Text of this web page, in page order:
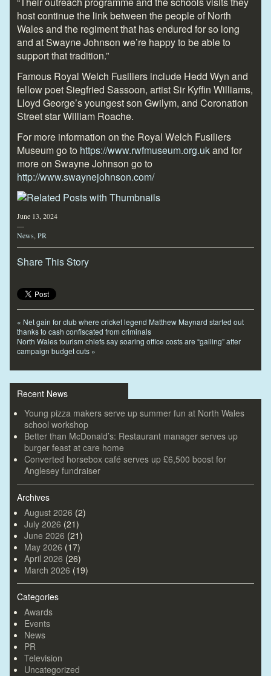
host continue the link between the people of North
Wales and the regiment that has endured for so long
and at Swayne Johnson we’re happy to be able to
support that tradition.”
Famous Royal Welch Fusiliers include Hedd Wyn and
fellow poet Siegfried Sassoon, artist Sir Kyffin Williams,
Lloyd George’s youngest son Gwilym, and Coronation
Street star William Roache.
For more information on the Royal Welch Fusiliers
Museum go to https://www.rwfmuseum.org.ukand for
more on Swayne Johnson go to
http://www.swaynejohnson.com/
June 13, 2024
—
News PR
Share This Story
« Net gain for club where cricket legend Matthew Maynard started out
thanks to cash confiscated from criminals
North Wales tourism chiefs say soaring office costs are “galling” after
campaign budget cuts »
Recent News
Young pizza makers serve up summer fun at North Wales
school workshop
Better than McDonald’s: Restaurant manager serves up
burger feast at care home
Converted horsebox café serves up £6,500 boost for
Anglesey fundraiser
Archives
August 2026 (2)
July 2026 (21)
June 2026 (21)
May 2026 (17)
April 2026 (26)
March 2026 (19)
Categories
Awards
Events
News
PR
Television
Uncategorized